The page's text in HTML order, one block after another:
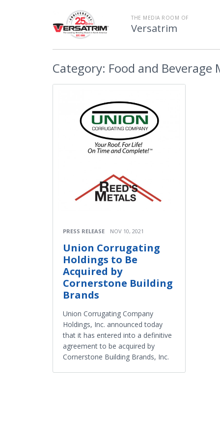
THE MEDIA ROOM OF
Versatrim
Category: Food and
PRESS RELEASE NOV 10, 2021
Union Corrugating
Holdings to Be
Acquired by
Cornerstone Building
Brands
Union Corrugating Company
Holdings, Inc. announced today
that it has entered into a definitive
agreement to be acquired by
Cornerstone Building Brands, Inc.